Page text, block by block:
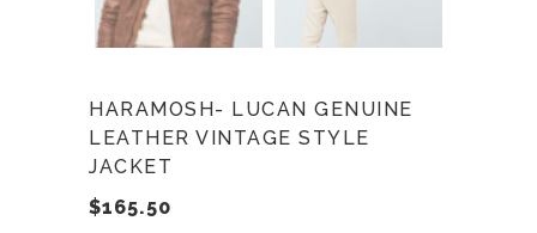
HARAMOSH- LUCAN GENUINE
LEATHER VINTAGE STYLE
JACKET
$165.50